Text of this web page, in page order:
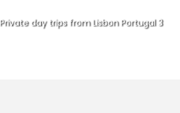
Private day trips from Lisbon Portugal 3